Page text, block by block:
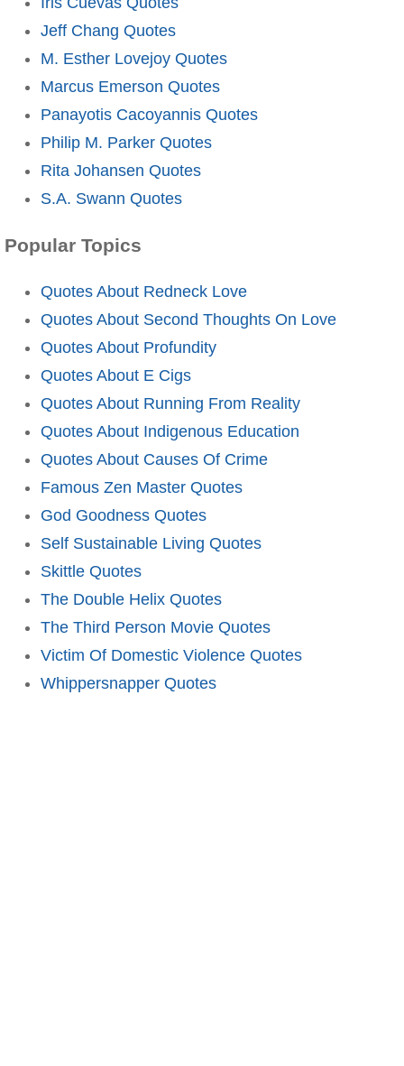
Jeff Chang Quotes
M. Esther Lovejoy Quotes
Marcus Emerson Quotes
Panayotis Cacoyannis Quotes
Philip M. Parker Quotes
Rita Johansen Quotes
S.A. Swann Quotes
Popular Topics
Quotes About Redneck Love
Quotes About Second Thoughts On Love
Quotes About Profundity
Quotes About E Cigs
Quotes About Running From Reality
Quotes About Indigenous Education
Quotes About Causes Of Crime
Famous Zen Master Quotes
God Goodness Quotes
Self Sustainable Living Quotes
Skittle Quotes
The Double Helix Quotes
The Third Person Movie Quotes
Victim Of Domestic Violence Quotes
Whippersnapper Quotes